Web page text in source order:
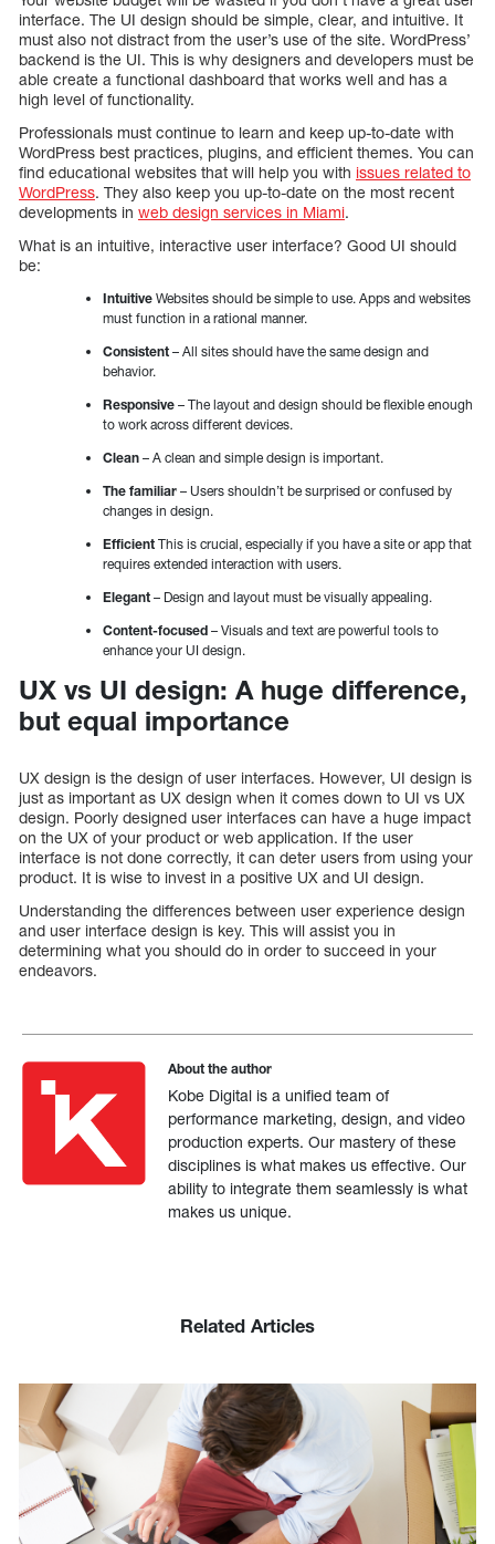
interface. The UI design should be simple, clear, and intuitive. It
must also not distract from the user’s use of the site. WordPress’
backend is the UI. This is why designers and developers must be
able create a functional dashboard that works well and has a
high level of functionality.
Professionals must continue to learn and keep up-to-date with
WordPress best practices, plugins, and efficient themes. You can
find educational websites that will help you with issues related to
WordPress. They also keep you up-to-date on the most recent
developments in web design services in Miami.
What is an intuitive, interactive user interface? Good UI should
be:
Intuitive Websites should be simple to use. Apps and websites
must function in a rational manner.
Consistent – All sites should have the same design and
behavior.
Responsive – The layout and design should be flexible enough
to work across different devices.
Clean – A clean and simple design is important.
The familiar – Users shouldn’t be surprised or confused by
changes in design.
Efficient This is crucial, especially if you have a site or app that
requires extended interaction with users.
Elegant – Design and layout must be visually appealing.
Content-focused – Visuals and text are powerful tools to
enhance your UI design.
UX vs UI design: A huge difference,
but equal importance
UX design is the design of user interfaces. However, UI design is
just as important as UX design when it comes down to UI vs UX
design. Poorly designed user interfaces can have a huge impact
on the UX of your product or web application. If the user
interface is not done correctly, it can deter users from using your
product. It is wise to invest in a positive UX and UI design.
Understanding the differences between user experience design
and user interface design is key. This will assist you in
determining what you should do in order to succeed in your
endeavors.
About the author
Kobe Digital is a unified team of
performance marketing, design, and video
production experts. Our mastery of these
disciplines is what makes us effective. Our
ability to integrate them seamlessly is what
makes us unique.
Related Articles